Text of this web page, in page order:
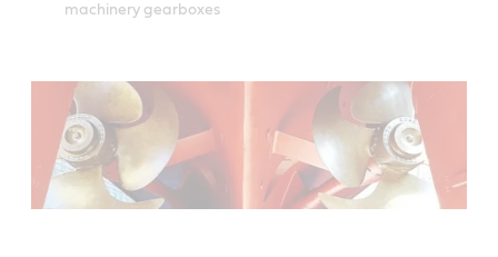
machinery gearboxes